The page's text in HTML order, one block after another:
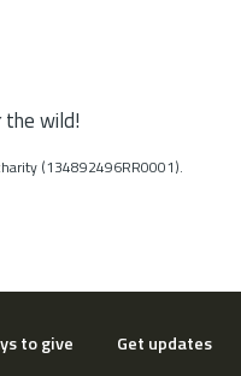
*
wild!
(134892496RR0001).
to give Get updates